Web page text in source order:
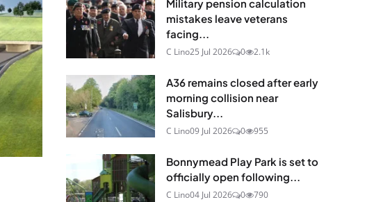
Military pension calculation
mistakes leave veterans
facing...
C Lino25 Jul 2026 0 2.1k
A36 remains closed after early
morning collision near
Salisbury...
C Lino09 Jul 2026 0 955
Bonnymead Play Park is set to
officially open following...
C Lino04 Jul 2026 0 790